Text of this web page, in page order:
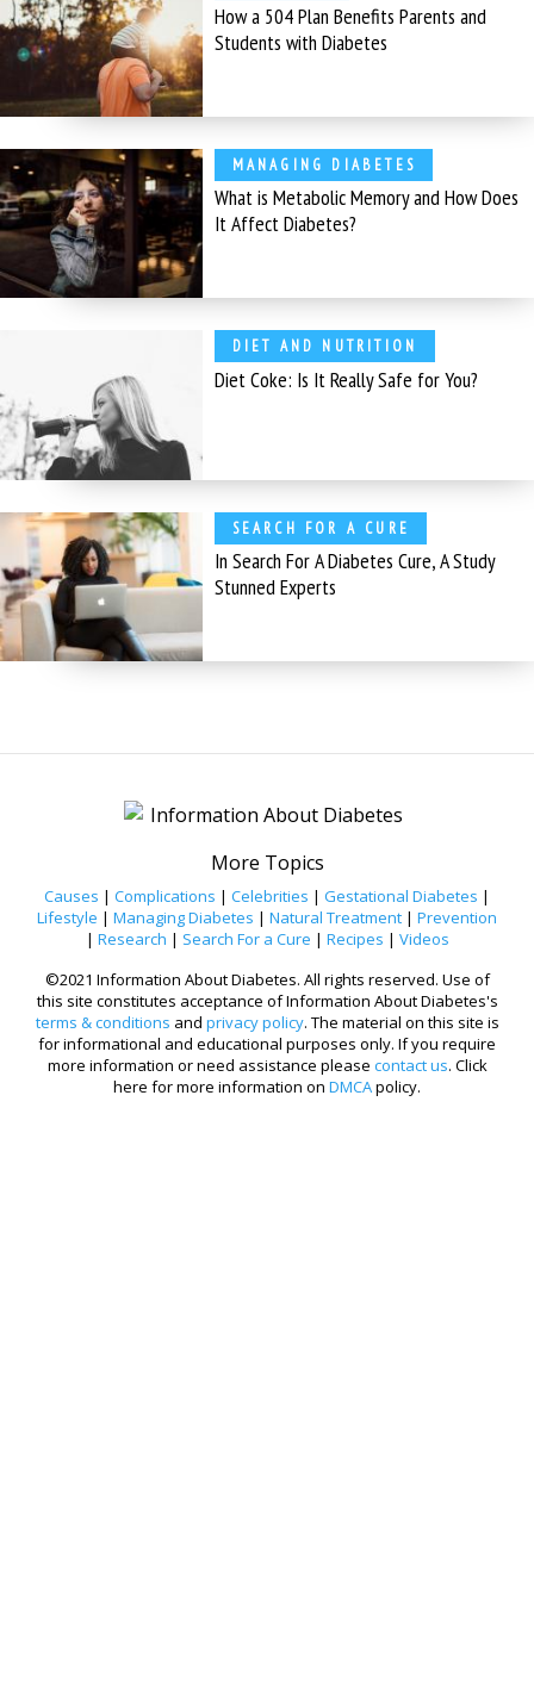
How a 504 Plan Benefits Parents and
Students with Diabetes
MANAGING DIABETES
What is Metabolic Memory and How Does
It Affect Diabetes?
DIET AND NUTRITION
Diet Coke: Is It Really Safe for You?
SEARCH FOR A CURE
In Search For A Diabetes Cure, A Study
Stunned Experts
More Topics
Causes | Complications | Celebrities | Gestational Diabetes |
Lifestyle | Managing Diabetes | Natural Treatment | Prevention
| Research | Search For a Cure | Recipes | Videos
©2021 Information About Diabetes. All rights reserved. Use of
this site constitutes acceptance of Information About Diabetes's
terms & conditions and privacy policy. The material on this site is
for informational and educational purposes only. If you require
more information or need assistance please contact us. Click
here for more information on DMCApolicy.